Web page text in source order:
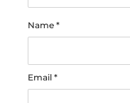
Name *
Email *